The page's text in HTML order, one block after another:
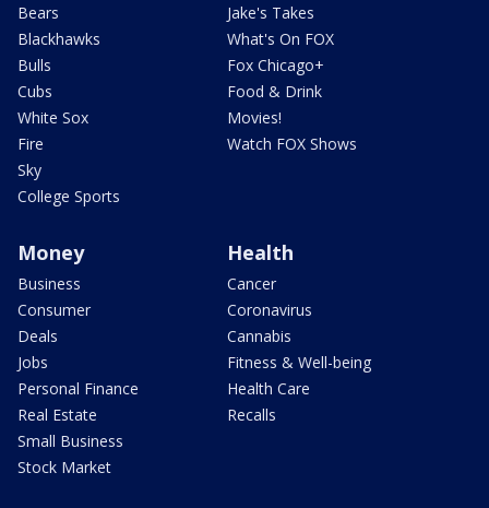
Bears
Blackhawks
Bulls
Cubs
White Sox
Fire
Sky
College Sports
Jake's Takes
What's On FOX
Fox Chicago+
Food & Drink
Movies!
Watch FOX Shows
Money
Business
Consumer
Deals
Jobs
Personal Finance
Real Estate
Small Business
Stock Market
Health
Cancer
Coronavirus
Cannabis
Fitness & Well-being
Health Care
Recalls